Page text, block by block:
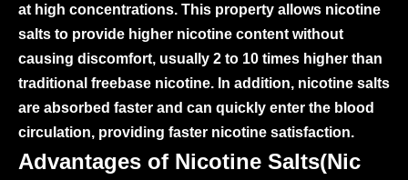
at high concentrations. This property allows nicotine
salts to provide higher nicotine content without
causing discomfort, usually 2 to 10 times higher than
traditional freebase nicotine. In addition, nicotine salts
are absorbed faster and can quickly enter the blood
circulation, providing faster nicotine satisfaction.
Advantages of Nicotine Salts(Nic